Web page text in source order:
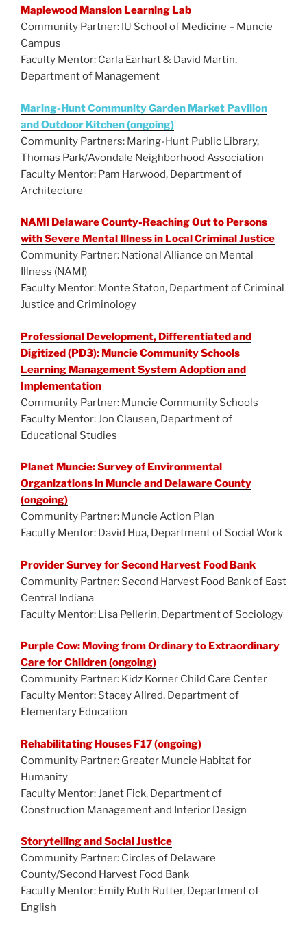
Maplewood Mansion Learning Lab
Community Partner: IU School of Medicine – Muncie
Campus
Faculty Mentor: Carla Earhart & David Martin,
Department of Management
Maring-Hunt Community Garden Market Pavilion
and Outdoor Kitchen (ongoing)
Community Partners: Maring-Hunt Public Library,
Thomas Park/Avondale Neighborhood Association
Faculty Mentor: Pam Harwood, Department of
Architecture
NAMI Delaware County-Reaching Out to Persons
with Severe Mental Illness in Local Criminal Justice
Community Partner: National Alliance on Mental
Illness (NAMI)
Faculty Mentor: Monte Staton, Department of Criminal
Justice and Criminology
Professional Development, Differentiated and
Digitized (PD3): Muncie Community Schools
Learning Management System Adoption and
Implementation
Community Partner: Muncie Community Schools
Faculty Mentor: Jon Clausen, Department of
Educational Studies
Planet Muncie: Survey of Environmental
Organizations in Muncie and Delaware County
(ongoing)
Community Partner: Muncie Action Plan
Faculty Mentor: David Hua, Department of Social Work
Provider Survey for Second Harvest Food Bank
Community Partner: Second Harvest Food Bank of East
Central Indiana
Faculty Mentor: Lisa Pellerin, Department of Sociology
Purple Cow: Moving from Ordinary to Extraordinary
Care for Children (ongoing)
Community Partner: Kidz Korner Child Care Center
Faculty Mentor: Stacey Allred, Department of
Elementary Education
Rehabilitating Houses F17 (ongoing)
Community Partner: Greater Muncie Habitat for
Humanity
Faculty Mentor: Janet Fick, Department of
Construction Management and Interior Design
Storytelling and Social Justice
Community Partner: Circles of Delaware
County/Second Harvest Food Bank
Faculty Mentor: Emily Ruth Rutter, Department of
English